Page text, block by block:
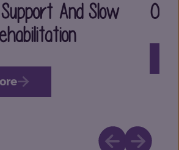
And Slow